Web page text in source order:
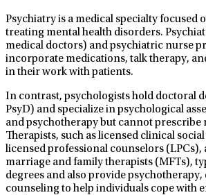
Psychiatry is a medical specialty focused
treating mental health disorders.
medical doctors) and psychiatric nurse
incorporate medications, talk therapy,
in their work with patients.
In contrast, psychologists hold doctoral
PsyD) and specialize in psychological
and psychotherapy but cannot prescribe
Therapists, such as licensed clinical
licensed professional counselors (LPCs),
marriage and family therapists (MFTs),
degrees and also provide psychotherapy,
counseling to help individuals cope with